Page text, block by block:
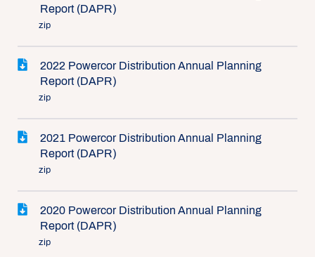
Report (DAPR)
zip
2022 Powercor Distribution Annual Planning
Report (DAPR)
zip
2021 Powercor Distribution Annual Planning
Report (DAPR)
zip
2020 Powercor Distribution Annual Planning
Report (DAPR)
zip